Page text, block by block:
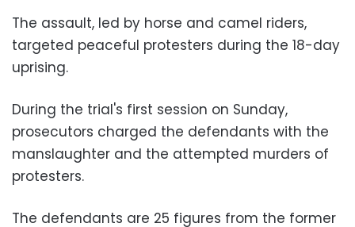
The assault, led by horse and camel riders,
targeted peaceful protesters during the 18-day
uprising.
During the trial's first session on Sunday,
prosecutors charged the defendants with the
manslaughter and the attempted murders of
protesters.
The defendants are 25 figures from the former